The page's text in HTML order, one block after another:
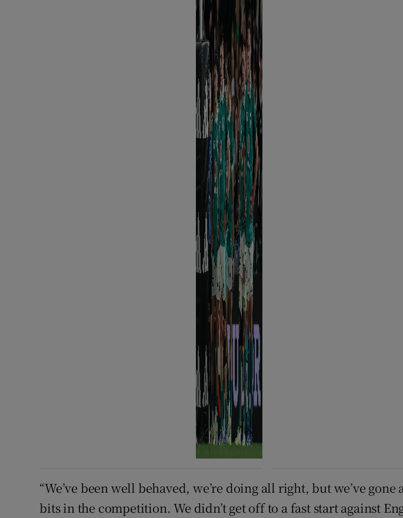
“We’ve been well behaved, we’re doing all right, but we’ve
bits in the competition. We didn’t get off to a fast start against